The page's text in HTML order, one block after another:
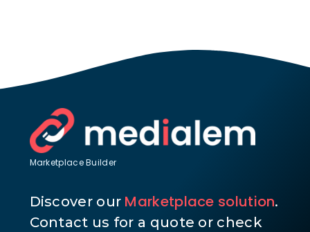
Marketplace Builder
Discover our Marketplace solution.
Contact us for a quote or check